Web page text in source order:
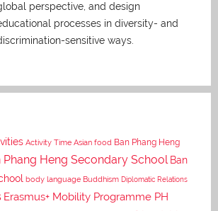
perspective, and design
processes in diversity- and
sensitive ways.
Activity Time Asian food Ban Phang Heng
Phang Heng Secondary School Ban
body language Buddhism Diplomatic Relations
Erasmus+ Mobility Programme PH